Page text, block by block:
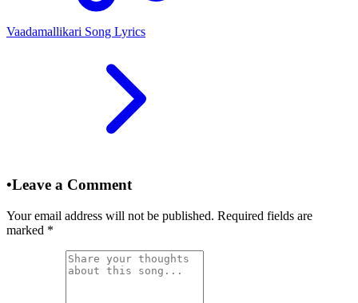
Vaadamallikari Song Lyrics
•Leave a Comment
Your email address will not be published. Required fields are
marked *